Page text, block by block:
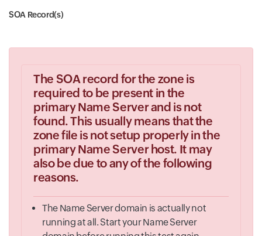
SOA Record(s)
The SOA record for the zone is
required to be present in the
primary Name Server and is not
found. This usually means that the
zone file is not setup properly in the
primary Name Server host. It may
also be due to any of the following
reasons.
The Name Server domain is actually not
running at all. Start your Name Server